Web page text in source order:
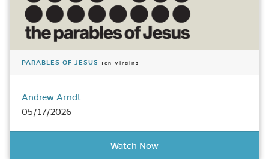
PARABLES OF JESUS Ten Virgins
Andrew Arndt
05/17/2026
Watch Now